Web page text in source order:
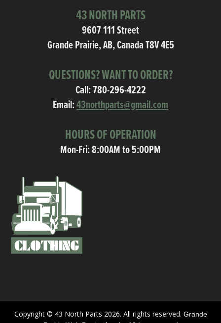
43 NORTH PARTS
9607 111 Street
Grande Prairie, AB, Canada T8V 4E5
QUESTIONS? WANT TO ORDER?
Call:780-296-4222
Email:43northparts@gmail.com
HOURS OF OPERATION
Mon-Fri: 8:00AM to 5:00PM
Copyright © 43 North Parts 2026. All rights reserved. Grande